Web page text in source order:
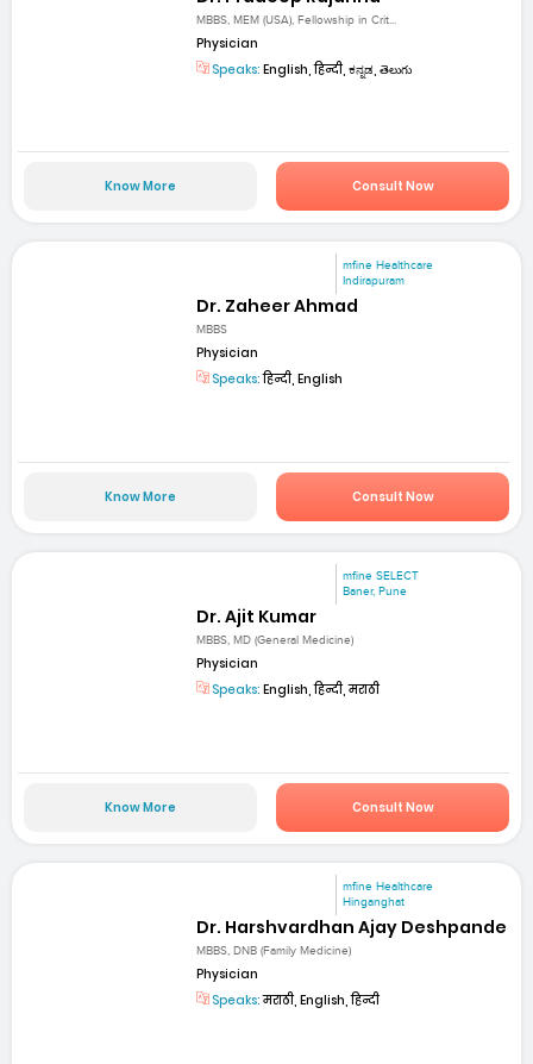
MBBS, MEM (USA), Fellowship in Crit...
Physician
Speaks: English, हिन्दी, ಕನ್ನಡ, తెలుగు
Know More Consult Now
mfine Healthcare
Indirapuram
Dr. Zaheer Ahmad
MBBS
Physician
Speaks:हिन्दी, English
Know More Consult Now
mfine SELECT
Baner, Pune
Dr. Ajit Kumar
MBBS, MD (General Medicine)
Physician
Speaks: English, हिन्दी, मराठी
Know More Consult Now
mfine Healthcare
Hinganghat
Dr. Harshvardhan Ajay Deshpande
MBBS, DNB (Family Medicine)
Physician
Speaks:मराठी, English, हिन्दी